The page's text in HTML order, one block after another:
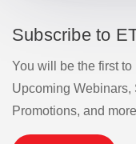
Subscribe to
You will be the first
Upcoming
Promotions, and